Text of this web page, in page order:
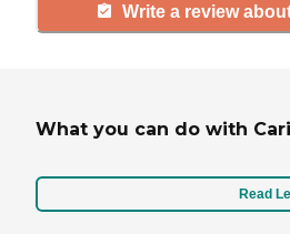
Write a review
What you can do with
Read